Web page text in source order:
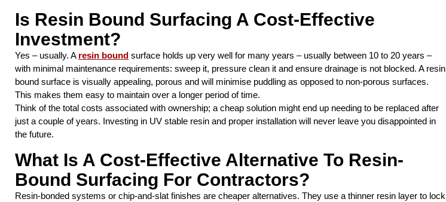
Is Resin Bound Surfacing A Cost-Effective
Investment?
Yes – usually. A resin bound surface holds up very well for many years – usually between 10 to 20 years –
with minimal maintenance requirements: sweep it, pressure clean it and ensure drainage is not blocked. A resin
bound surface is visually appealing, porous and will minimise puddling as opposed to non-porous surfaces.
This makes them easy to maintain over a longer period of time.
Think of the total costs associated with ownership; a cheap solution might end up needing to be replaced after
just a couple of years. Investing in UV stable resin and proper installation will never leave you disappointed in
the future.
What Is A Cost-Effective Alternative To Resin-
Bound Surfacing For Contractors?
Resin-bonded systems or chip-and-slat finishes are cheaper alternatives. They use a thinner resin layer to lock